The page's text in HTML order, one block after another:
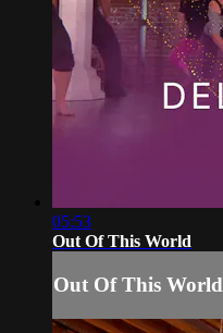
05:53
Out Of This World
Out Of This World